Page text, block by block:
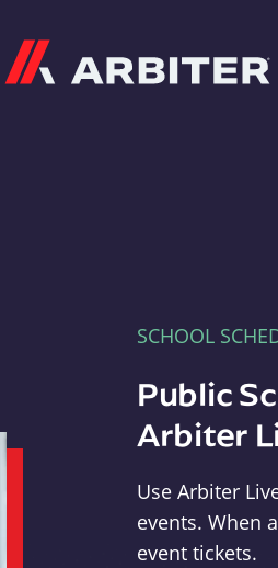
SCHOOL
Public
Arbiter
Use Arbiter
events. When
event tickets.